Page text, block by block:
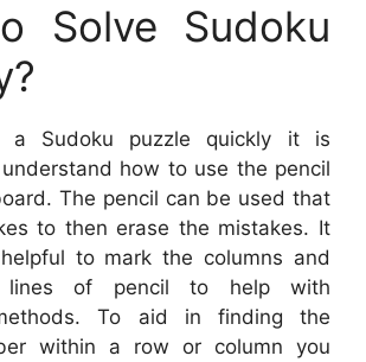
Solve Sudoku
a Sudoku puzzle quickly it is
how to use the pencil
The pencil can be used that
to then erase the mistakes. It
to mark the columns and
lines of pencil to help with
To aid in finding the
within a row or column you